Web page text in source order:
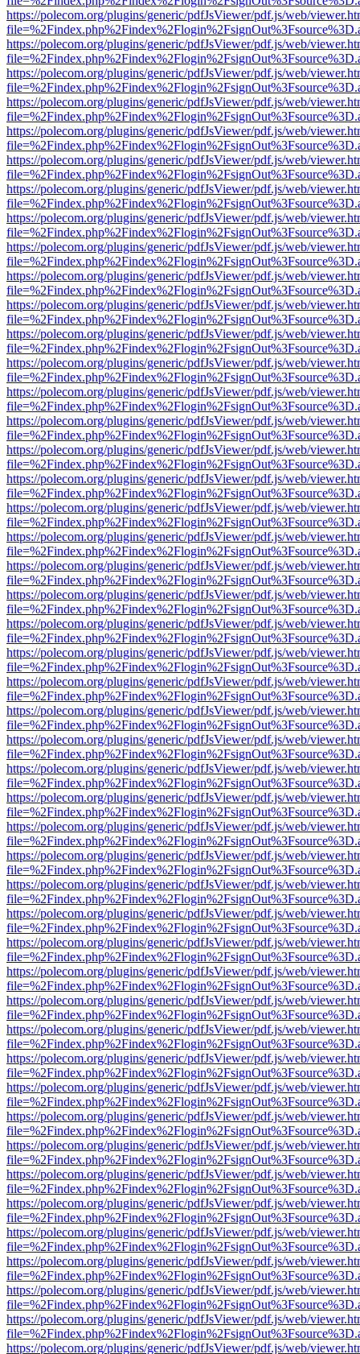
https://polecom.org/plugins/generic/pdfJsViewer/pdf.js/web/
https://polecom.org/plugins/generic/pdfJsViewer/pdf.js/web/
https://polecom.org/plugins/generic/pdfJsViewer/pdf.js/web/
https://polecom.org/plugins/generic/pdfJsViewer/pdf.js/web/
https://polecom.org/plugins/generic/pdfJsViewer/pdf.js/web/
https://polecom.org/plugins/generic/pdfJsViewer/pdf.js/web/
https://polecom.org/plugins/generic/pdfJsViewer/pdf.js/web/
https://polecom.org/plugins/generic/pdfJsViewer/pdf.js/web/
https://polecom.org/plugins/generic/pdfJsViewer/pdf.js/web/
https://polecom.org/plugins/generic/pdfJsViewer/pdf.js/web/
https://polecom.org/plugins/generic/pdfJsViewer/pdf.js/web/
https://polecom.org/plugins/generic/pdfJsViewer/pdf.js/web/
https://polecom.org/plugins/generic/pdfJsViewer/pdf.js/web/
https://polecom.org/plugins/generic/pdfJsViewer/pdf.js/web/
https://polecom.org/plugins/generic/pdfJsViewer/pdf.js/web/
https://polecom.org/plugins/generic/pdfJsViewer/pdf.js/web/
https://polecom.org/plugins/generic/pdfJsViewer/pdf.js/web/
https://polecom.org/plugins/generic/pdfJsViewer/pdf.js/web/
https://polecom.org/plugins/generic/pdfJsViewer/pdf.js/web/
https://polecom.org/plugins/generic/pdfJsViewer/pdf.js/web/
https://polecom.org/plugins/generic/pdfJsViewer/pdf.js/web/
https://polecom.org/plugins/generic/pdfJsViewer/pdf.js/web/
https://polecom.org/plugins/generic/pdfJsViewer/pdf.js/web/
https://polecom.org/plugins/generic/pdfJsViewer/pdf.js/web/
https://polecom.org/plugins/generic/pdfJsViewer/pdf.js/web/
https://polecom.org/plugins/generic/pdfJsViewer/pdf.js/web/
https://polecom.org/plugins/generic/pdfJsViewer/pdf.js/web/
https://polecom.org/plugins/generic/pdfJsViewer/pdf.js/web/
https://polecom.org/plugins/generic/pdfJsViewer/pdf.js/web/
https://polecom.org/plugins/generic/pdfJsViewer/pdf.js/web/
https://polecom.org/plugins/generic/pdfJsViewer/pdf.js/web/
https://polecom.org/plugins/generic/pdfJsViewer/pdf.js/web/
https://polecom.org/plugins/generic/pdfJsViewer/pdf.js/web/
https://polecom.org/plugins/generic/pdfJsViewer/pdf.js/web/
https://polecom.org/plugins/generic/pdfJsViewer/pdf.js/web/
https://polecom.org/plugins/generic/pdfJsViewer/pdf.js/web/
https://polecom.org/plugins/generic/pdfJsViewer/pdf.js/web/
https://polecom.org/plugins/generic/pdfJsViewer/pdf.js/web/
https://polecom.org/plugins/generic/pdfJsViewer/pdf.js/web/
https://polecom.org/plugins/generic/pdfJsViewer/pdf.js/web/
https://polecom.org/plugins/generic/pdfJsViewer/pdf.js/web/
https://polecom.org/plugins/generic/pdfJsViewer/pdf.js/web/
https://polecom.org/plugins/generic/pdfJsViewer/pdf.js/web/
https://polecom.org/plugins/generic/pdfJsViewer/pdf.js/web/
https://polecom.org/plugins/generic/pdfJsViewer/pdf.js/web/
https://polecom.org/plugins/generic/pdfJsViewer/pdf.js/web/
https://polecom.org/plugins/generic/pdfJsViewer/pdf.js/web/